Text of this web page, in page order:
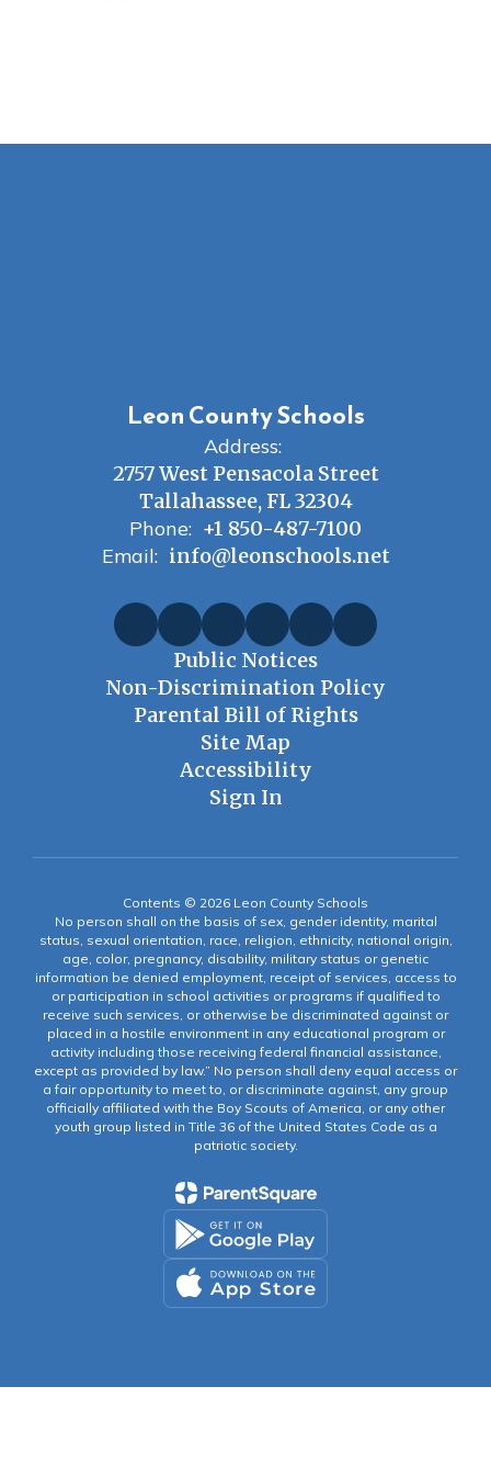
Leon County Schools
Address:
2757 West Pensacola Street
Tallahassee, FL 32304
Phone: +1 850-487-7100
Email: info@leonschools.net
Public Notices
Non-Discrimination Policy
Parental Bill of Rights
Site Map
Accessibility
Sign In
Contents © 2026 Leon County Schools
No person shall on the basis of sex, gender identity, marital
status, sexual orientation, race, religion, ethnicity, national origin,
age, color, pregnancy, disability, military status or genetic
information be denied employment, receipt of services, access to
or participation in school activities or programs if qualified to
receive such services, or otherwise be discriminated against or
placed in a hostile environment in any educational program or
activity including those receiving federal financial assistance,
except as provided by law.” No person shall deny equal access or
a fair opportunity to meet to, or discriminate against, any group
officially affiliated with the Boy Scouts of America, or any other
youth group listed in Title 36 of the United States Code as a
patriotic society.